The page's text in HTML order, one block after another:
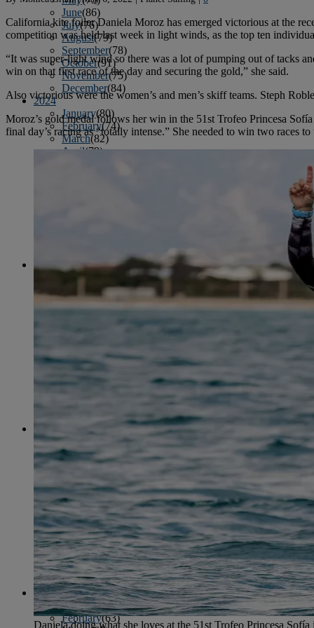
June(86)
July(76)
August(79)
September(78)
October(91)
November(75)
December(84)
2024
January(80)
February(74)
March(82)
April(79)
2023
January
(71)
March(91)
August
(83)
September
January
February
(81)
(80)
May
(77)
June
July(77)
August(85)
September(74)
October(77)
November (71)
December(68)
2021
January(61)
February(63)
California kite foiler Daniela Moroz has emerged victorious at the
competition was held last week in light winds, as the top ten
“It was super-light wind so there was a lot of pumping out of tacks
win on that first race of the day and securing the gold,” she said.
Also victorious were the women’s and men’s skiff teams. Steph
Moroz’s gold medal follows her win in the 51st Trofeo Princesa
final day’s racing as “totally intense.” She needed to win two races
Daniela doing what she loves at the 51st Trofeo Princesa